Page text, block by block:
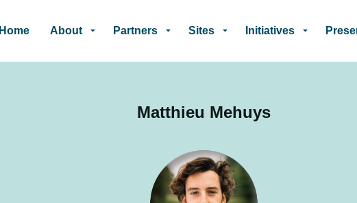
Home About Partners Sites Initiatives
Matthieu Mehuys